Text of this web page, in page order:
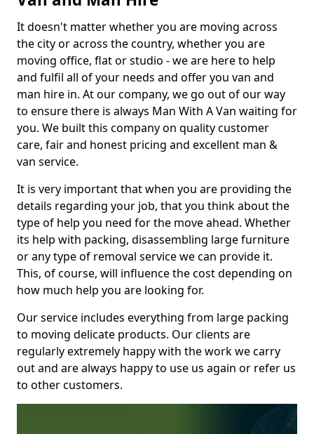
It doesn't matter whether you are moving across
the city or across the country, whether you are
moving office, flat or studio - we are here to help
and fulfil all of your needs and offer you van and
man hire in. At our company, we go out of our way
to ensure there is always Man With A Van waiting for
you. We built this company on quality customer
care, fair and honest pricing and excellent man &
van service.
It is very important that when you are providing the
details regarding your job, that you think about the
type of help you need for the move ahead. Whether
its help with packing, disassembling large furniture
or any type of removal service we can provide it.
This, of course, will influence the cost depending on
how much help you are looking for.
Our service includes everything from large packing
to moving delicate products. Our clients are
regularly extremely happy with the work we carry
out and are always happy to use us again or refer us
to other customers.